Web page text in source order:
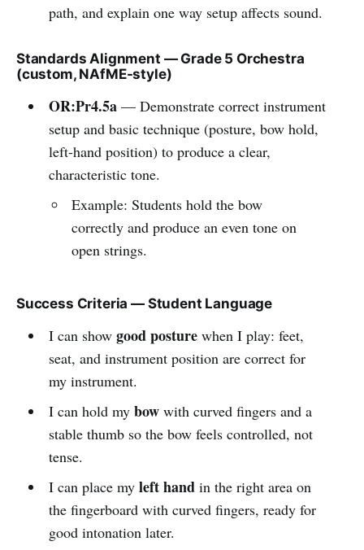
path, and explain one way setup affects sound.
Standards Alignment — Grade 5 Orchestra
(custom, NAfME-style)
OR:Pr4.5a— Demonstrate correct instrument
setup and basic technique (posture, bow hold,
left-hand position) to produce a clear,
characteristic tone.
Example: Students hold the bow
correctly and produce an even tone on
open strings.
Success Criteria — Student Language
I can show good posturewhen I play: feet,
seat, and instrument position are correct for
my instrument.
I can hold my bowwith curved fingers and a
stable thumb so the bow feels controlled, not
tense.
I can place my left handin the right area on
the fingerboard with curved fingers, ready for
good intonation later.